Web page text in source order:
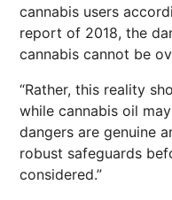
cannabis users
report of 2018, the
cannabis cannot be
“Rather, this reality
while cannabis oil
dangers are genuine
robust safeguards
considered.”